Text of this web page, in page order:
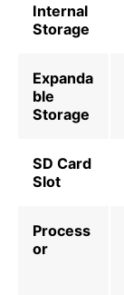
Internal
Storage
Expanda
ble
Storage
SD Card
Slot
Process
or